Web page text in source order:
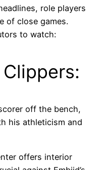
role players
of close games.
to watch:
off the bench,
his athleticism and
offers interior